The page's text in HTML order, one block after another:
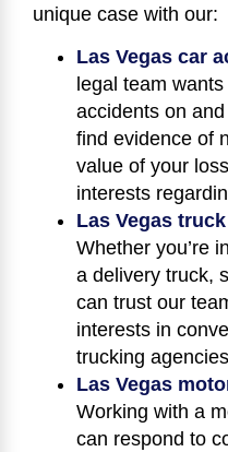
unique case with our:
Las Vegas car
legal team
accidents on
find evidence of
value of your
interests
Las Vegas
Whether you’re
a delivery truck,
can trust our
interests in
trucking
Las Vegas
Working with a
can respond to